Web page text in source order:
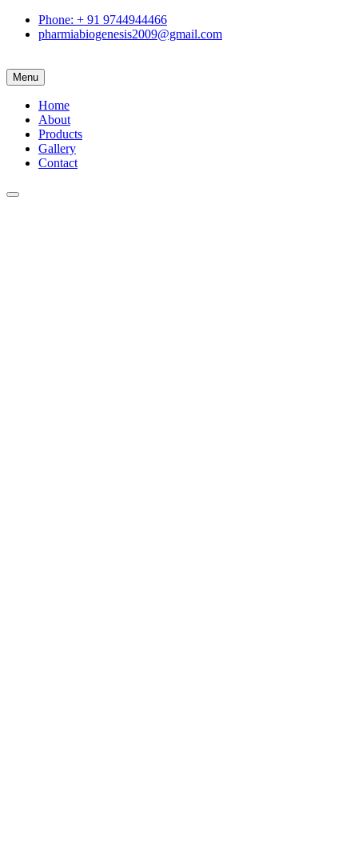
Phone: + 91 9744944466
pharmiabiogenesis2009@gmail.com
Menu
Home
About
Products
Gallery
Contact